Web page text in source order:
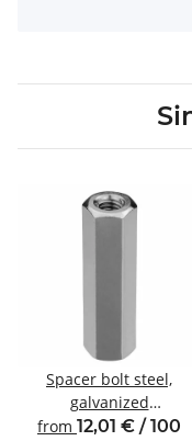
Spacer bolt steel,
galvanized
Internal/internal thread
from 12,01 € / 100